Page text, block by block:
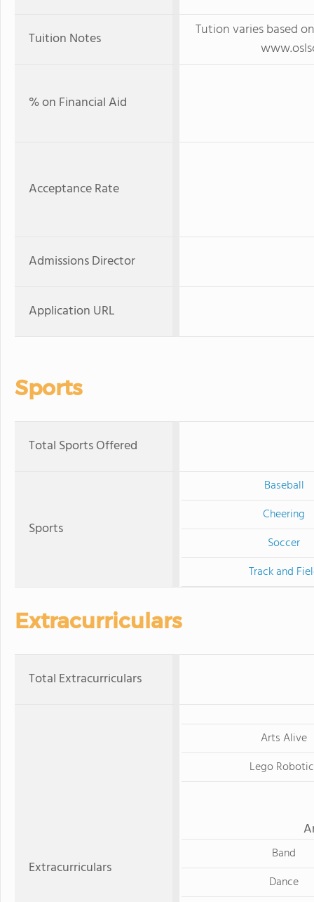
Tuition Notes
Tution varies based
% on Financial Aid
Acceptance Rate
Admissions Director
Application URL
Sports
Total Sports Offered
Sports
Baseball
Cheering
Soccer
Track and
Extracurriculars
Total Extracurriculars
Extracurriculars
Arts Alive
Lego
Band
Dance